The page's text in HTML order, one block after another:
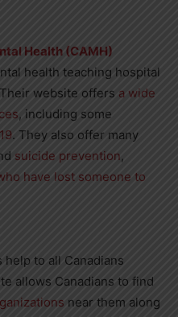
Health (CAMH)
health teaching hospital
website offers a wide
, including some
. They also offer many
suicide prevention,
have lost someone to
to all Canadians
allows Canadians to find
near them along